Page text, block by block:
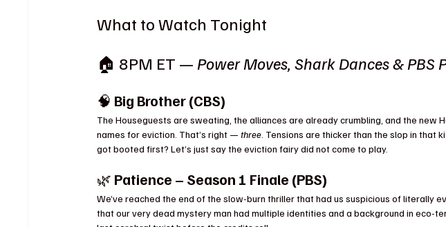
What to Watch Tonight
🏠 8PM ET — Power Moves, Shark Dances & PBS
🧠 Big Brother (CBS)
The Houseguests are sweating, the alliances are already crumbling, and the new
names for eviction. That’s right — three . Tensions are thicker than the slop in that
got booted first? Let’s just say the eviction fairy did not come to play.
🌿 Patience – Season 1 Finale (PBS)
We’ve reached the end of the slow-burn thriller that had us suspicious of literally
that our very dead mystery man had multiple identities and a background in eco-